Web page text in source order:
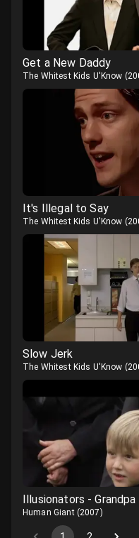
Get a New Daddy
The Whitest Kids U'Know (
It's Illegal to Say
The Whitest Kids U'Know (
Slow Jerk
The Whitest Kids U'Know (
Illusionators - Grandpa
Human Giant(2007)